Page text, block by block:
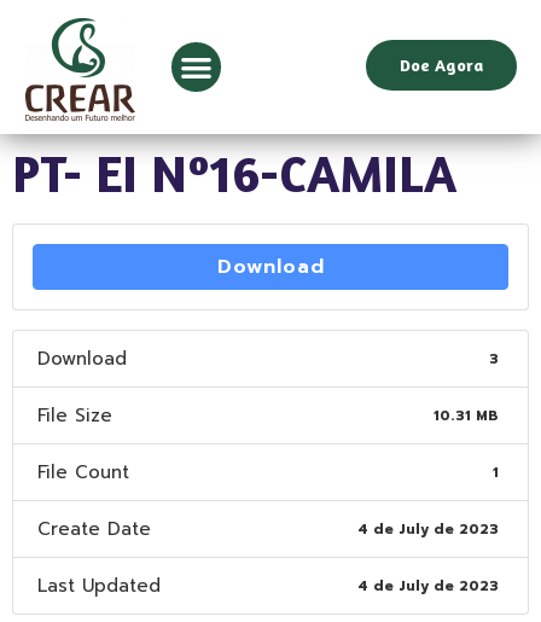
Doe Agora
PT- EI Nº16-CAMILA
Download
Download 3
File Size 10.31 MB
File Count 1
Create Date 4 de July de 2023
Last Updated 4 de July de 2023